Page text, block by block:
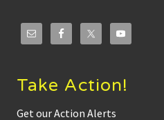
Take Action!
Get our Action Alerts